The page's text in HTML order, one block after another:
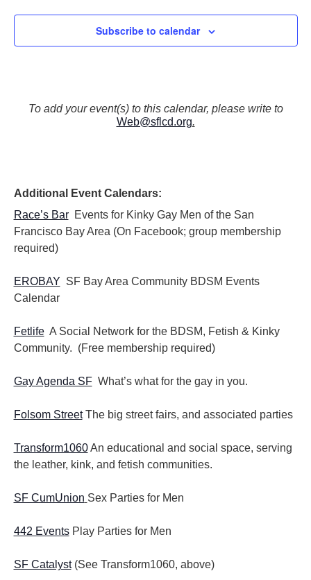
Subscribe to calendar
To add your event(s) to this calendar, please write to
Web@sflcd.org.
Additional Event Calendars:
Race’s BarEvents for Kinky Gay Men of the San
Francisco Bay Area (On Facebook; group membership
required)
EROBAY SF Bay Area Community BDSM Events
Calendar
FetlifeA Social Network for the BDSM, Fetish & Kinky
Community. (Free membership required)
Gay Agenda SFWhat’s what for the gay in you.
Folsom StreetThe big street fairs, and associated parties
Transform1060An educational and social space, serving
the leather, kink, and fetish communities.
SF CumUnion Sex Parties for Men
442 EventsPlay Parties for Men
SF Catalyst(See Transform1060, above)